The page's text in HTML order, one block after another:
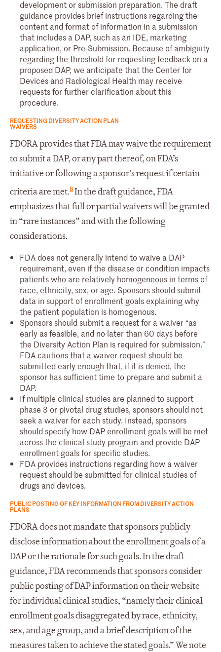
development or submission preparation. The draft
guidance provides brief instructions regarding the
content and format of information in a submission
that includes a DAP, such as an IDE, marketing
application, or Pre-Submission. Because of ambiguity
regarding the threshold for requesting feedback on a
proposed DAP, we anticipate that the Center for
Devices and Radiological Health may receive
requests for further clarification about this
procedure.
REQUESTING DIVERSITY ACTION PLAN
WAIVERS
FDORA provides that FDA may waive the requirement
to submit a DAP, or any part thereof, on FDA’s
initiative or following a sponsor’s request if certain
criteria are met.8In the draft guidance, FDA
emphasizes that full or partial waivers will be granted
in “rare instances” and with the following
considerations.
FDA does not generally intend to waive a DAP
requirement, even if the disease or condition impacts
patients who are relatively homogeneous in terms of
race, ethnicity, sex, or age. Sponsors should submit
data in support of enrollment goals explaining why
the patient population is homogenous.
Sponsors should submit a request for a waiver “as
early as feasible, and no later than 60 days before
the Diversity Action Plan is required for submission.”
FDA cautions that a waiver request should be
submitted early enough that, if it is denied, the
sponsor has sufficient time to prepare and submit a
DAP.
If multiple clinical studies are planned to support
phase 3 or pivotal drug studies, sponsors should not
seek a waiver for each study. Instead, sponsors
should specify how DAP enrollment goals will be met
across the clinical study program and provide DAP
enrollment goals for specific studies.
FDA provides instructions regarding how a waiver
request should be submitted for clinical studies of
drugs and devices.
PUBLIC POSTING OF KEY INFORMATION FROM DIVERSITY ACTION
PLANS
FDORA does not mandate that sponsors publicly
disclose information about the enrollment goals of a
DAP or the rationale for such goals. In the draft
guidance, FDA recommends that sponsors consider
public posting of DAP information on their website
for individual clinical studies, “namely their clinical
enrollment goals disaggregated by race, ethnicity,
sex, and age group, and a brief description of the
measures taken to achieve the stated goals.” We note